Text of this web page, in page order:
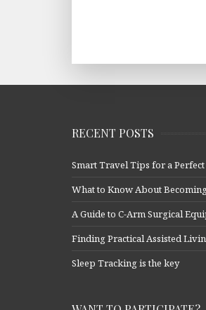
RECENT POSTS
Smart Travel Tips for a Perfect
What to Know About Becoming
A Guide to C-Arm Surgical
Finding Practical Assisted
Sleep Tracking is the key